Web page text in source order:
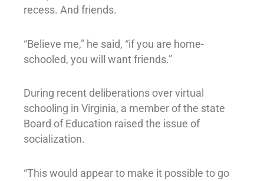
recess. And friends.
“Believe me,” he said, “if you are home-
schooled, you will want friends.”
During recent deliberations over virtual
schooling in Virginia, a member of the state
Board of Education raised the issue of
socialization.
“This would appear to make it possible to go